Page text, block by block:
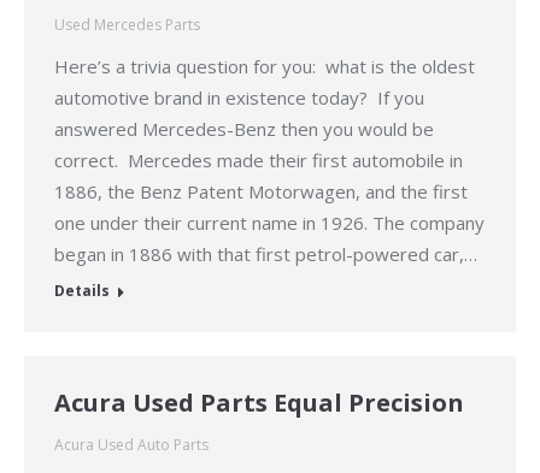
Used Mercedes Parts
Here’s a trivia question for you: what is the oldest
automotive brand in existence today? If you
answered Mercedes-Benz then you would be
correct. Mercedes made their first automobile in
1886, the Benz Patent Motorwagen, and the first
one under their current name in 1926. The company
began in 1886 with that first petrol-powered car,…
Details
Acura Used Parts Equal Precision
Acura Used Auto Parts